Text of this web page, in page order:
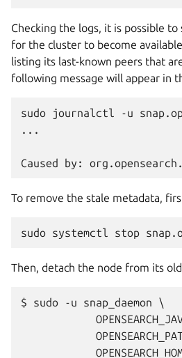
Checking the logs, it is possible
for the cluster to become
listing its last-known peers that
following message will appear in
sudo journalctl -u
...
To remove the stale metadata,
sudo systemctl stop
Then, detach the node from its
$ sudo -u snap_daemon \